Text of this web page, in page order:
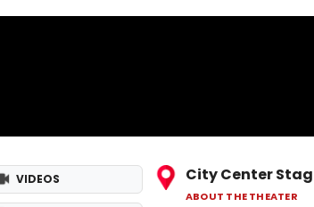
VIDEOS City Center
ABOUT THE THEATER